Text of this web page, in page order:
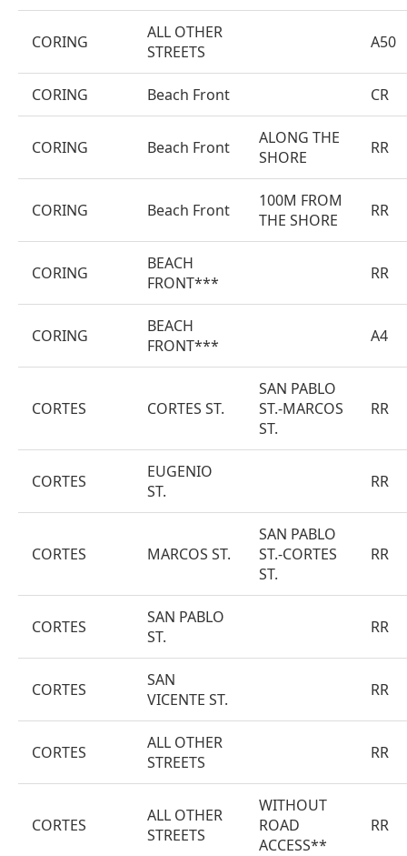
CORING
ALL OTHER
STREETS
A50
CORING Beach Front CR
CORING Beach Front
ALONG THE
SHORE
RR
CORING Beach Front
100M FROM
THE SHORE
RR
CORING
BEACH
FRONT***
RR
CORING
BEACH
FRONT***
A4
CORTES CORTES ST.
SAN PABLO
ST.-MARCOS
ST.
RR
CORTES
EUGENIO
ST.
RR
CORTES MARCOS ST.
SAN PABLO
ST.-CORTES
ST.
RR
CORTES
SAN PABLO
ST.
RR
CORTES
SAN
VICENTE ST.
RR
CORTES
ALL OTHER
STREETS
RR
CORTES
ALL OTHER
STREETS
WITHOUT
ROAD
ACCESS**
RR